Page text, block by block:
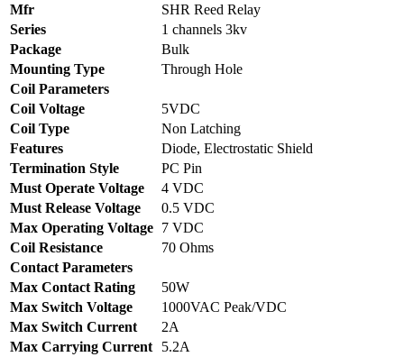
Mfr
SHR Reed Relay
Series
1 channels 3kv
Package
Bulk
Mounting Type
Through Hole
Coil Parameters
Coil Voltage
5VDC
Coil Type
Non Latching
Features
Diode, Electrostatic Shield
Termination Style
PC Pin
Must Operate Voltage
4 VDC
Must Release Voltage
0.5 VDC
Max Operating Voltage 7 VDC
Coil Resistance
70 Ohms
Contact Parameters
Max Contact Rating
50W
Max Switch Voltage
1000VAC Peak/VDC
Max Switch Current
2A
Max Carrying Current
5.2A